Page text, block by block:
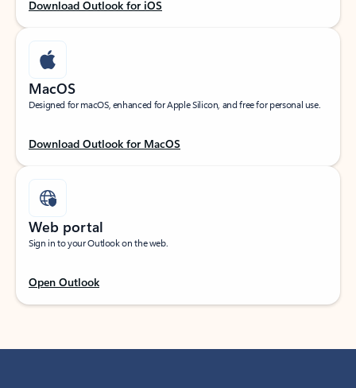
Download Outlook for iOS
MacOS
Designed for macOS, enhanced for Apple Silicon, and free for personal use.
Download Outlook for MacOS
Web portal
Sign in to your Outlook on the web.
Open Outlook